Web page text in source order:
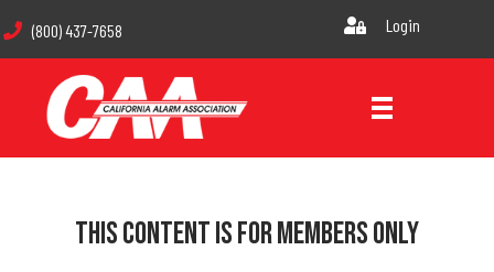
(800) 437-7658 Login
This Content Is For Members Only